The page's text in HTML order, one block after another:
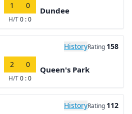
1 0
H/T0 : 0
Dundee
HistoryRating 158
2 0
H/T0 : 0
Queen's Park
HistoryRating 112